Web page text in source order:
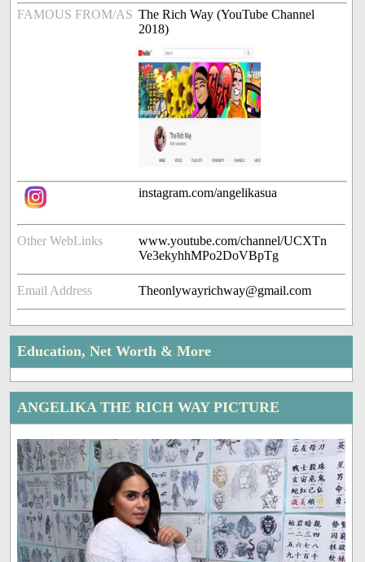
FAMOUS FROM/AS The Rich Way (YouTube Channel
2018)
instagram.com/angelikasua
Other WebLinks
www.youtube.com/channel/UCXTn
Ve3ekyhhMPo2DoVBpTg
Email Address Theonlywayrichway@gmail.com
Education, Net Worth & More
ANGELIKA THE RICH WAY PICTURE